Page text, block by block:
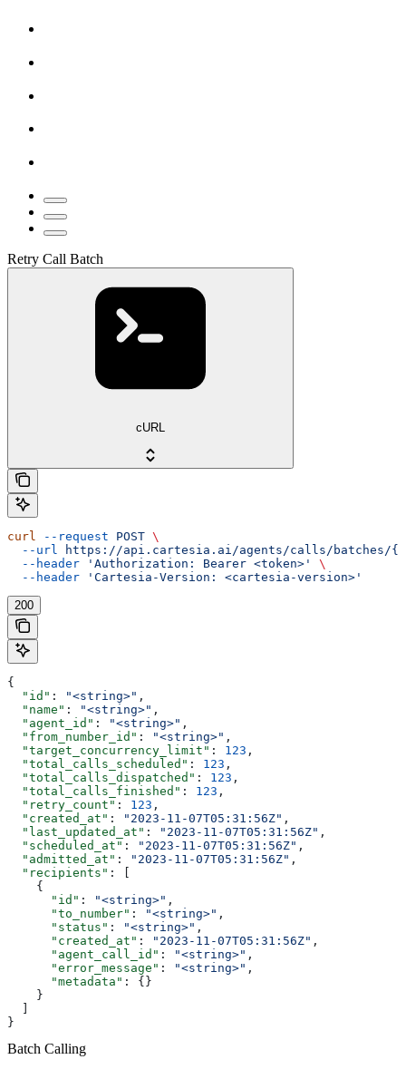
Retry Call Batch
cURL
curl --request POST \
  --url
https://api.cartesia.ai/agents/calls/batches/
  --header
'Authorization: Bearer <token>'
\
  --header
'Cartesia-Version: <cartesia-version>'
200
{
  "id"
: "<string>" ,
  "name"
: "<string>" ,
  "agent_id"
: "<string>" ,
  "from_number_id"
: "<string>" ,
  "target_concurrency_limit"
: 123 ,
  "total_calls_scheduled"
: 123 ,
  "total_calls_dispatched"
: 123 ,
  "total_calls_finished"
: 123 ,
  "retry_count"
: 123 ,
  "created_at"
: "2023-11-07T05:31:56Z" ,
  "last_updated_at"
: "2023-11-07T05:31:56Z" ,
  "scheduled_at"
: "2023-11-07T05:31:56Z" ,
  "admitted_at"
: "2023-11-07T05:31:56Z" ,
  "recipients"
: [
    {
      "id"
: "<string>" ,
      "to_number"
: "<string>" ,
      "status"
: "<string>" ,
      "created_at"
: "2023-11-07T05:31:56Z" ,
      "agent_call_id"
: "<string>" ,
      "error_message"
: "<string>" ,
      "metadata"
: {}
    }
  ]
}
Batch Calling